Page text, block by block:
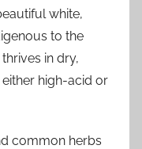
white,
to the
in dry,
high-acid or
common herbs